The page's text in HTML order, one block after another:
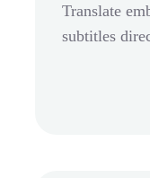
Translate
subtitles